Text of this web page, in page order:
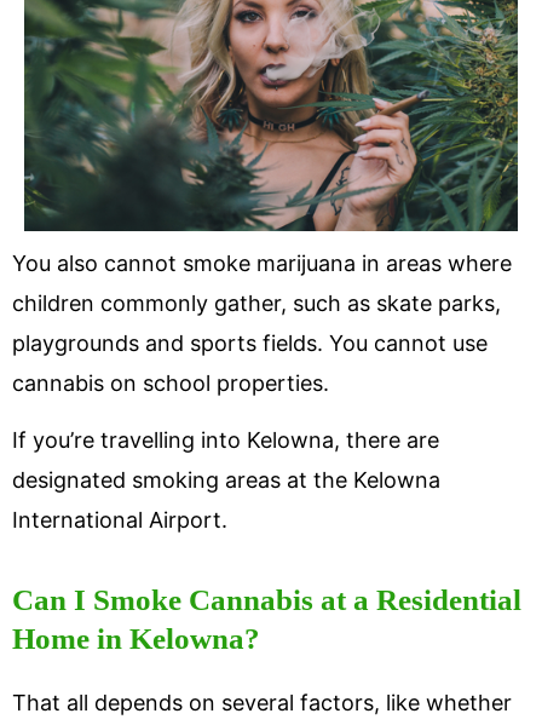
You also cannot smoke marijuana in areas where
children commonly gather, such as skate parks,
playgrounds and sports fields. You cannot use
cannabis on school properties.
If you’re travelling into Kelowna, there are
designated smoking areas at the Kelowna
International Airport.
Can I Smoke Cannabis at a Residential
Home in Kelowna?
That all depends on several factors, like whether